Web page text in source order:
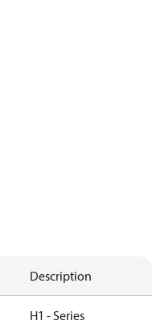
Description
H1 - Series